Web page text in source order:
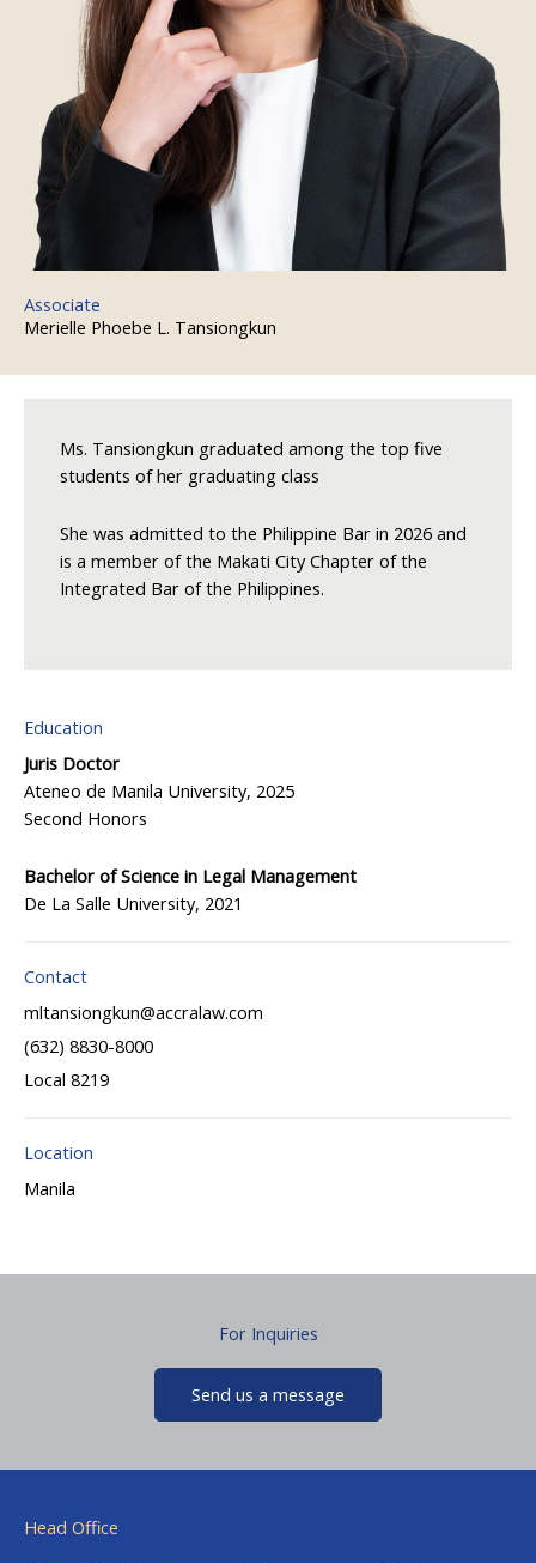
Associate
Merielle Phoebe L. Tansiongkun
Education
Juris Doctor
Ateneo de Manila University, 2025
Second Honors
Bachelor of Science in Legal Management
De La Salle University, 2021
Contact
mltansiongkun@accralaw.com
(632) 8830-8000
Local 8219
Location
Manila
Ms. Tansiongkun graduated among the top five
students of her graduating class
She was admitted to the Philippine Bar in 2026 and
is a member of the Makati City Chapter of the
Integrated Bar of the Philippines.
For Inquiries
Send us a message
Head Office